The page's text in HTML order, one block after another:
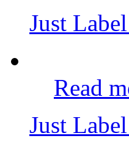
Just
Read
Just